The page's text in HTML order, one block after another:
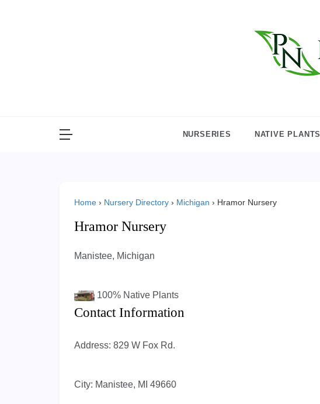
NURSERIES NATIVE PLANTS
Home › Nursery Directory › Michigan › Hramor Nursery
Hramor Nursery
Manistee, Michigan
100%Native Plants
Contact Information
Address: 829 W Fox Rd.
City: Manistee, MI 49660